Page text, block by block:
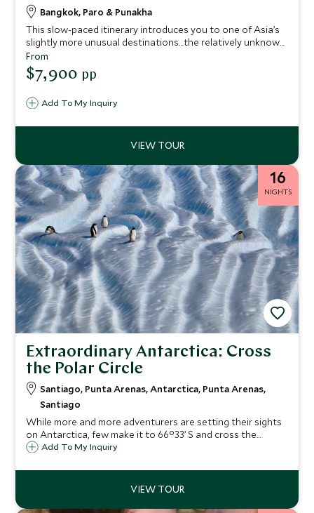
Bangkok, Paro & Punakha
This slow-paced itinerary introduces you to one of Asia’s
slightly more unusual destinations…the relatively unknown
Himalayan kingdom of Bhutan, revered for its precariously
positioned hilltop monasteries and ancient fortresses, as
well as its dramatic mountain landscapes. Experience
properties around.
Add To My Inquiry
From
$7,900 pp
16
NIGHTS
Extraordinary Antarctica: Cross
the Polar Circle
Santiago, Punta Arenas, Antarctica, Punta Arenas,
Santiago
While more and more adventurers are setting their sights
on Antarctica, few make it to 66°33’ S and cross the
Antarctic Circle. Those who do are treated to a world of
now frozen in time and absolute silence. The itinerary we
showcase below offers guests the chance to fly over the
time in Antarctica but all route combinations are available.
Add To My Inquiry